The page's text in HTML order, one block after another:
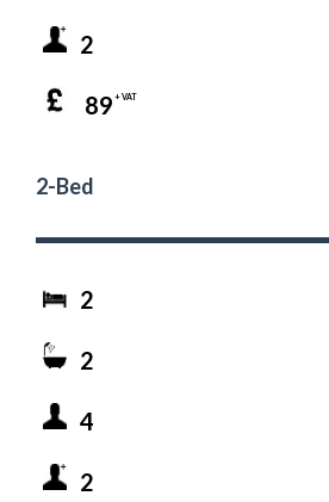
2
89 + VAT
2-Bed
2
2
4
2